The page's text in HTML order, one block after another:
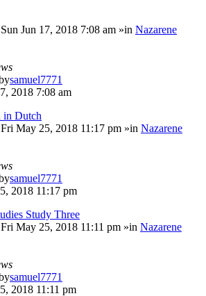
Jun 17, 2018 7:08 am »in Nazarene
samuel7771
2018 7:08 am
in Dutch
May 25, 2018 11:17 pm »in Nazarene
samuel7771
2018 11:17 pm
Study Three
May 25, 2018 11:11 pm »in Nazarene
samuel7771
2018 11:11 pm